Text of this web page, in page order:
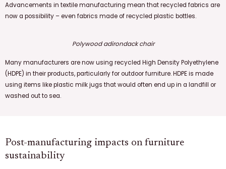
Advancements in textile manufacturing mean that recycled fabrics are
now a possibility – even fabrics made of recycled plastic bottles.
Polywood adirondack chair
Many manufacturers are now using recycled High Density Polyethylene
(HDPE) in their products, particularly for outdoor furniture. HDPE is made
using items like plastic milk jugs that would often end up in a landfill or
washed out to sea.
Post-manufacturing impacts on furniture
sustainability